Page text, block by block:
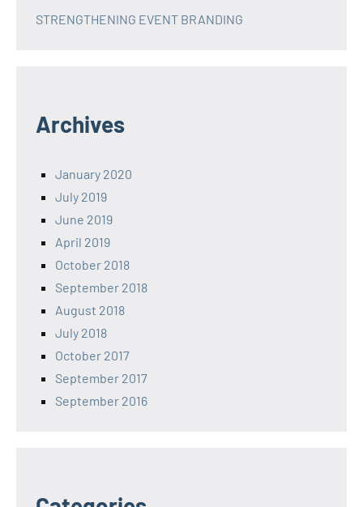
STRENGTHENING EVENT BRANDING
Archives
January 2020
July 2019
June 2019
April 2019
October 2018
September 2018
August 2018
July 2018
October 2017
September 2017
September 2016